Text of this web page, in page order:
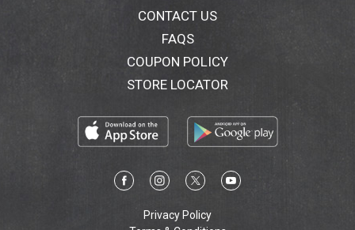
CONTACT US
FAQS
COUPON POLICY
STORE LOCATOR
Privacy Policy